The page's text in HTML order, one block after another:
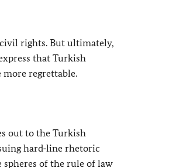
rights. But ultimately,
that Turkish
regrettable.
out to the Turkish
hard‑line rhetoric
of the rule of law